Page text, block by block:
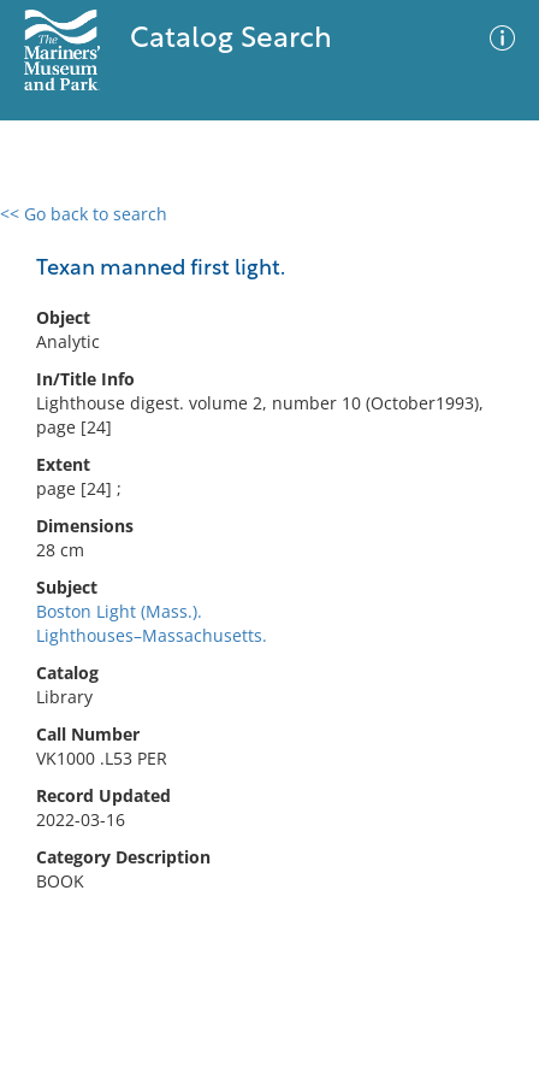
Catalog Search
<< Go back to search
Texan manned first light.
Object
Analytic
In/Title Info
Lighthouse digest. volume 2, number 10 (October1993),
page [24]
Extent
page [24] ;
Dimensions
28 cm
Subject
Boston Light (Mass.).
Lighthouses–Massachusetts.
Catalog
Library
Call Number
VK1000 .L53 PER
Record Updated
2022-03-16
Category Description
BOOK
0 results